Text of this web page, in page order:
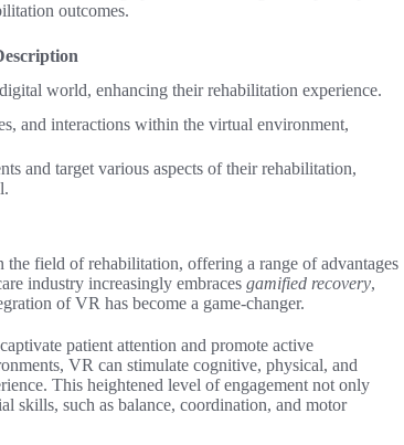
outcomes.
world, enhancing their rehabilitation experience.
and interactions within the virtual environment,
and target various aspects of their rehabilitation,
field of rehabilitation, offering a range of advantages
industry increasingly embraces gamified recovery,
of VR has become a game-changer.
patient attention and promote active
VR can stimulate cognitive, physical, and
This heightened level of engagement not only
skills, such as balance, coordination, and motor